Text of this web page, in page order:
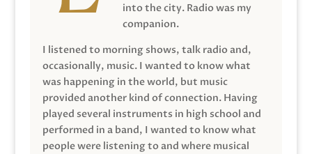
into the city. Radio was my
companion.
I listened to morning shows, talk radio and,
occasionally, music. I wanted to know what
was happening in the world, but music
provided another kind of connection. Having
played several instruments in high school and
performed in a band, I wanted to know what
people were listening to and where musical